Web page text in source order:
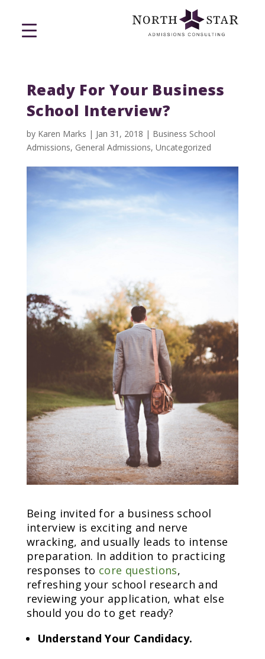
Ready For Your Business
School Interview?
by Karen Marks | Jan 31, 2018 | Business School
Admissions, General Admissions, Uncategorized
Being invited for a business school
interview is exciting and nerve
wracking, and usually leads to intense
preparation. In addition to practicing
responses to core questions,
refreshing your school research and
reviewing your application, what else
should you do to get ready?
Understand Your Candidacy.